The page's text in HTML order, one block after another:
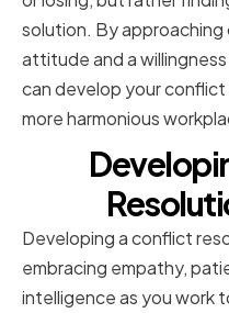
solution. By
attitude and a
can develop your
more harmonious
Developing a conflict
embracing empathy,
intelligence as you work